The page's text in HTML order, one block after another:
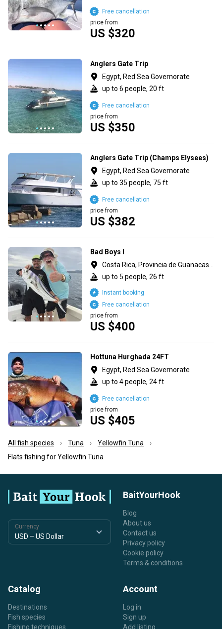
US $320
price from
Free cancellation
Anglers Gate Trip
Egypt, Red Sea Governorate
up to 6 people, 20 ft
US $350
price from
Free cancellation
Anglers Gate Trip (Champs Elysees)
Egypt, Red Sea Governorate
up to 35 people, 75 ft
US $382
price from
Free cancellation
Bad Boys I
up to 5 people, 26 ft
US $400
price from
Free cancellation
Instant booking
Hottuna Hurghada 24FT
Egypt, Red Sea Governorate
up to 4 people, 24 ft
US $405
price from
Free cancellation
All fish species Tuna
Yellowfin Tuna
Flats fishing for Yellowfin Tuna
Currency
BaitYourHook
Blog
About us
Contact us
Privacy policy
Cookie policy
Terms & conditions
Catalog
Destinations
Fish species
Fishing techniques
Account
Log in
Sign up
Add listing